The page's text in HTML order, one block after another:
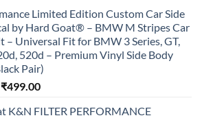
Limited Edition Custom Car Side
by Hard Goat® – BMW M Stripes Car
– Universal Fit for BMW 3 Series, GT,
520d – Premium Vinyl Side Body
Pair)
Original
was:
₹499.00Current
is:
K&N FILTER PERFORMANCE